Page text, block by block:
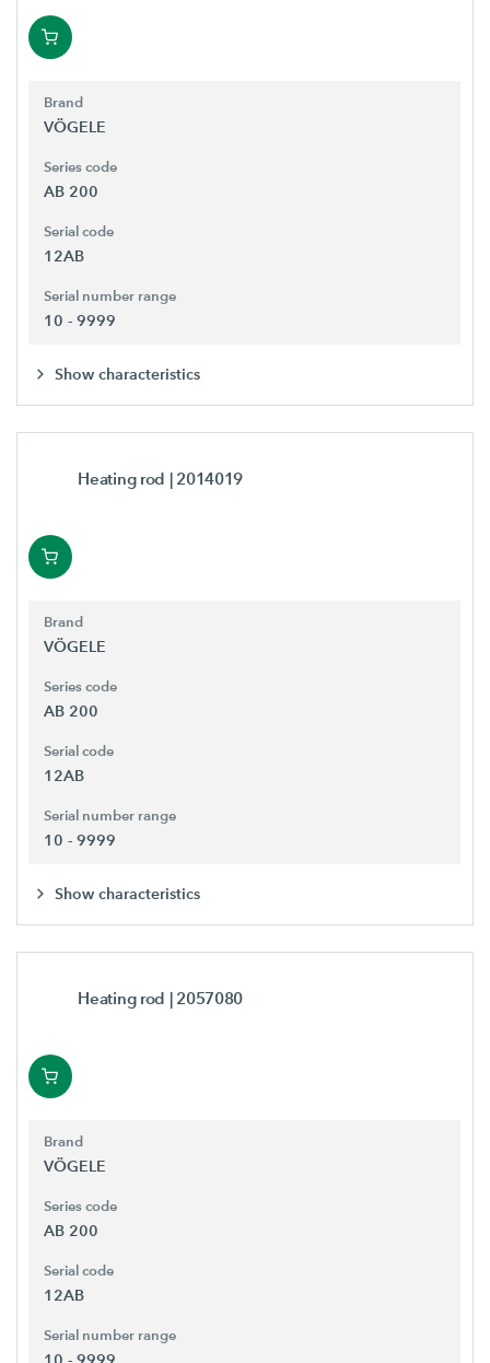
Brand
VÖGELE
Series code
AB 200
Serial code
12AB
Serial number range
10 - 9999
Show characteristics
Heating rod | 2014019
Brand
VÖGELE
Series code
AB 200
Serial code
12AB
Serial number range
10 - 9999
Show characteristics
Heating rod | 2057080
Brand
VÖGELE
Series code
AB 200
Serial code
12AB
Serial number range